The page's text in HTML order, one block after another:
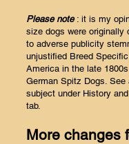
Please note: it is my
size dogs were originally
to adverse publicity
unjustified Breed
America in the late
German Spitz Dogs.
subject under History
tab.
More changes